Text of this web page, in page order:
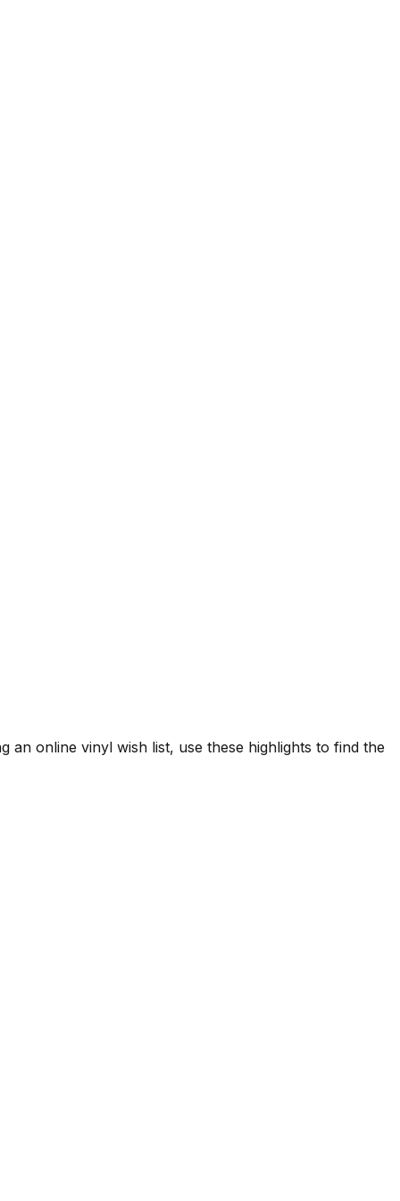
online vinyl wish list, use these highlights to find the